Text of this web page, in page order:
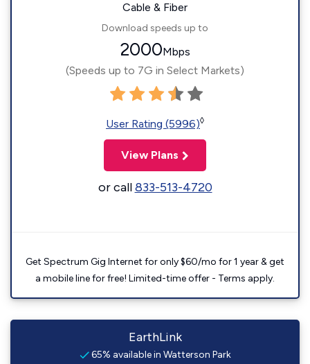
Cable & Fiber
Download speeds up to
2000Mbps
(Speeds up to 7G in Select Markets)
User Rating (5996)◊
View Plans
or call833-513-4720
Get Spectrum Gig Internet for only $60/mo for 1 year & get
a mobile line for free! Limited-time offer - Terms apply.
EarthLink
65% available in Watterson Park